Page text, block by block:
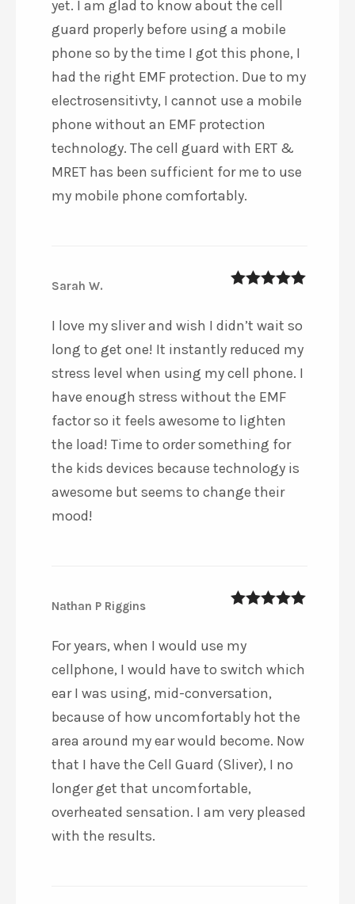
yet. I am glad to know about the cell
guard properly before using a mobile
phone so by the time I got this phone, I
had the right EMF protection. Due to my
electrosensitivty, I cannot use a mobile
phone without an EMF protection
technology. The cell guard with ERT &
MRET has been sufficient for me to use
my mobile phone comfortably.
Sarah W.
I love my sliver and wish I didn’t wait so
long to get one! It instantly reduced my
stress level when using my cell phone. I
have enough stress without the EMF
factor so it feels awesome to lighten
the load! Time to order something for
the kids devices because technology is
awesome but seems to change their
mood!
Nathan P Riggins
For years, when I would use my
cellphone, I would have to switch which
ear I was using, mid-conversation,
because of how uncomfortably hot the
area around my ear would become. Now
that I have the Cell Guard (Sliver), I no
longer get that uncomfortable,
overheated sensation. I am very pleased
with the results.